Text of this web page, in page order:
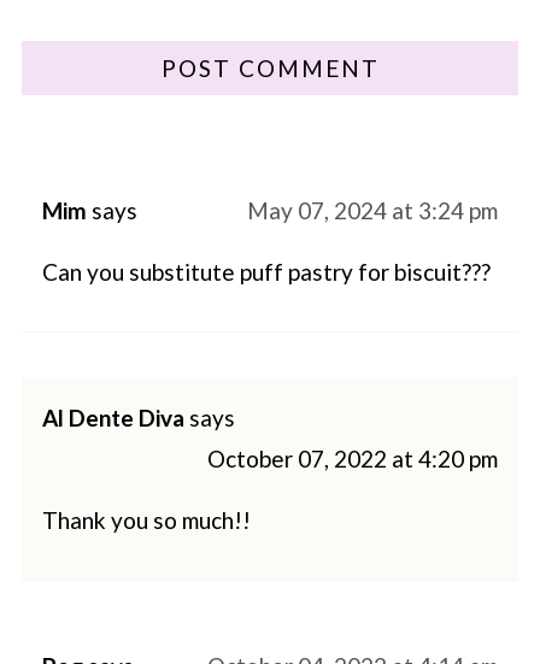
Mim says May 07, 2024 at 3:24 pm
Can you substitute puff pastry for biscuit???
Al Dente Diva says
October 07, 2022 at 4:20 pm
Thank you so much!!